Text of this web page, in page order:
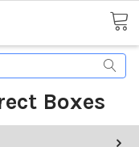
Boxes